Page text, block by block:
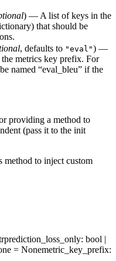
) — A list of keys in the
that should be
, defaults to "eval") —
metrics key prefix. For
named “eval_bleu” if the
providing a method to
(pass it to the init
method to inject custom
prediction_loss_only: bool |
= Nonemetric_key_prefix: